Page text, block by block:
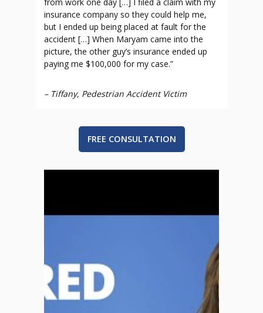
insurance company so they could help me,
but I ended up being placed at fault for the
accident […] When Maryam came into the
picture, the other guy’s insurance ended up
paying me $100,000 for my case.”
– Tiffany, Pedestrian Accident Victim
FREE CONSULTATION